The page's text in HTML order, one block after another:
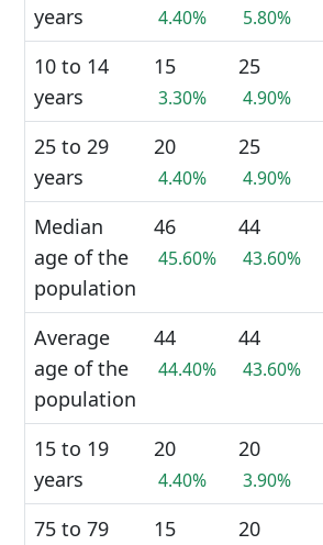
years
4.40% 5.80%
10 to 14
years
15
3.30%
25
4.90%
25 to 29
years
20
4.40%
25
4.90%
Median
age of the
population
46
45.60%
44
43.60%
Average
age of the
population
44
44.40%
44
43.60%
15 to 19
years
20
4.40%
20
3.90%
75 to 79
15 20